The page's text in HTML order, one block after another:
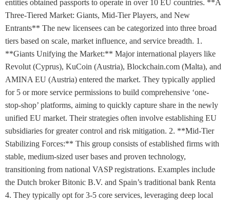
entities obtained passports to operate in over 10 EU countries. **A
Three-Tiered Market: Giants, Mid-Tier Players, and New
Entrants** The new licensees can be categorized into three broad
tiers based on scale, market influence, and service breadth. 1.
**Giants Unifying the Market:** Major international players like
Revolut (Cyprus), KuCoin (Austria), Blockchain.com (Malta), and
AMINA EU (Austria) entered the market. They typically applied
for 5 or more service permissions to build comprehensive ‘one-
stop-shop’ platforms, aiming to quickly capture share in the newly
unified EU market. Their strategies often involve establishing EU
subsidiaries for greater control and risk mitigation. 2. **Mid-Tier
Stabilizing Forces:** This group consists of established firms with
stable, medium-sized user bases and proven technology,
transitioning from national VASP registrations. Examples include
the Dutch broker Bitonic B.V. and Spain’s traditional bank Renta
4. They typically opt for 3-5 core services, leveraging deep local